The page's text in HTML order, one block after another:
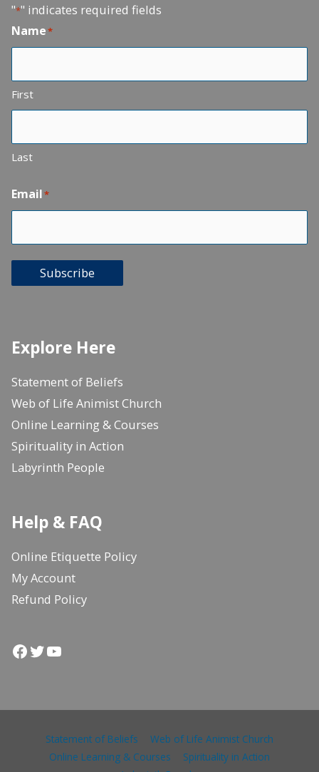
"*" indicates required fields
Name*
First
Last
Email*
Subscribe
Explore Here
Statement of Beliefs
Web of Life Animist Church
Online Learning & Courses
Spirituality in Action
Labyrinth People
Help & FAQ
Online Etiquette Policy
My Account
Refund Policy
Facebook
Twitter
YouTube
Statement of Beliefs
Web of Life Animist Church
Online Learning & Courses
Spirituality in Action